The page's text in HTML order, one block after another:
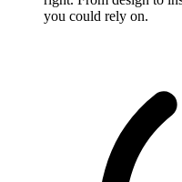
you could rely on.